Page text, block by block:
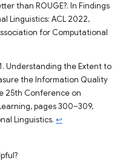
than ROUGE?. In Findings
Linguistics: ACL 2022,
for Computational
Understanding the Extent to
the Information Quality
25th Conference on
pages 300–309,
Linguistics. ↩